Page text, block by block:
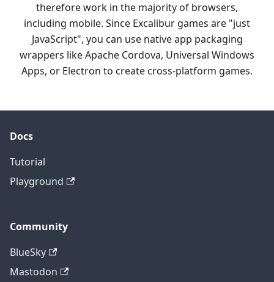
therefore work in the majority of browsers,
including mobile. Since Excalibur games are "just
JavaScript", you can use native app packaging
wrappers like Apache Cordova, Universal Windows
Apps, or Electron to create cross-platform games.
Docs
Tutorial
Playground
Community
BlueSky
Mastodon